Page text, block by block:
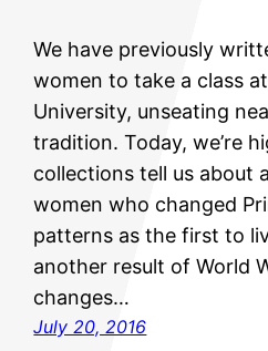
We have previously
women to take a class
University, unseating
tradition. Today, we’re
collections tell us about
women who changed
patterns as the first to
another result of World
changes…
July 20, 2016